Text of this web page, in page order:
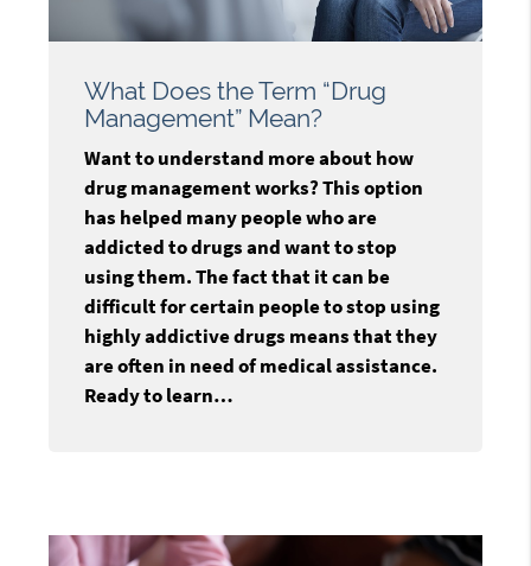
What Does the Term “Drug
Management” Mean?
Want to understand more about how
drug management works? This option
has helped many people who are
addicted to drugs and want to stop
using them. The fact that it can be
difficult for certain people to stop using
highly addictive drugs means that they
are often in need of medical assistance.
Ready to learn…